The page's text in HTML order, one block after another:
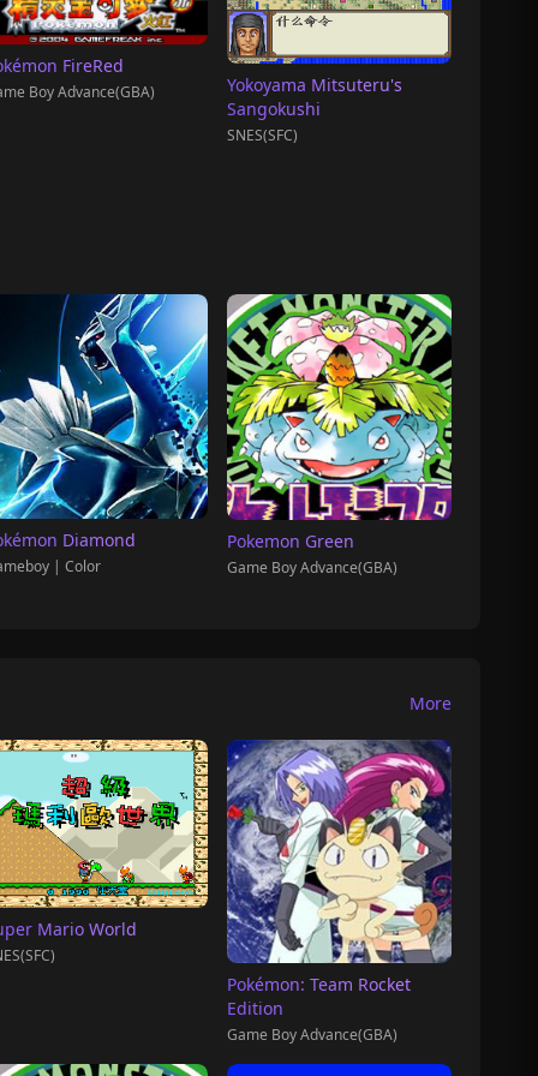
FireRed
Boy Advance(GBA)
Yokoyama Mitsuteru's
Sangokushi
SNES(SFC)
Diamond
| Color
Pokemon Green
Game Boy Advance(GBA)
More
Mario World
Pokémon: Team Rocket
Edition
Game Boy Advance(GBA)